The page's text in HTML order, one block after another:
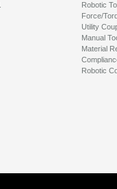
Robotic
Force/
Utility
Manual
Material
Robotic